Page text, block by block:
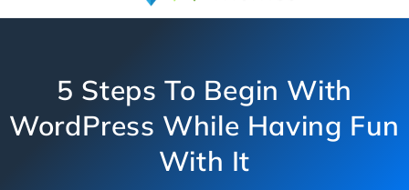
5 Steps To Begin With
WordPress While Having Fun
With It